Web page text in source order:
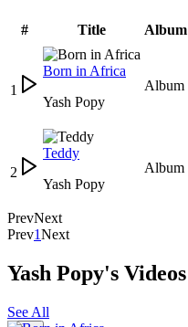
# Title Album
1
Born in Africa
Yash Popy
Album
2
Teddy
Yash Popy
Album
PrevNext
Prev1Next
Yash Popy's Videos
See All